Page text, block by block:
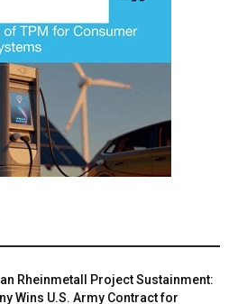
Rheinmetall Project Sustainment:
Wins U.S. Army Contract for